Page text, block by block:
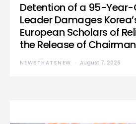
Detention of a 95-Year-
Leader Damages
European Scholars of
the Release of
NEWSTHATSNEW August 7, 2026